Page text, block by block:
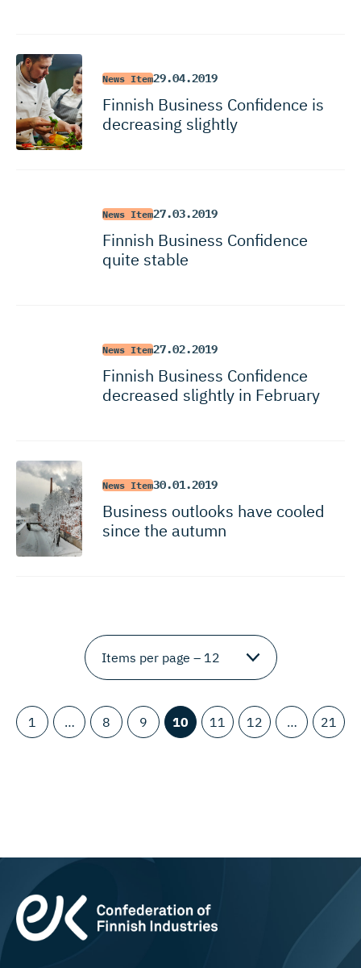
News Item29.04.2019
Finnish Business Confidence is
decreasing slightly
News Item27.03.2019
Finnish Business Confidence
quite stable
News Item27.02.2019
Finnish Business Confidence
decreased slightly in February
News Item30.01.2019
Business outlooks have cooled
since the autumn
1 … 8 9 10 11 12 … 21